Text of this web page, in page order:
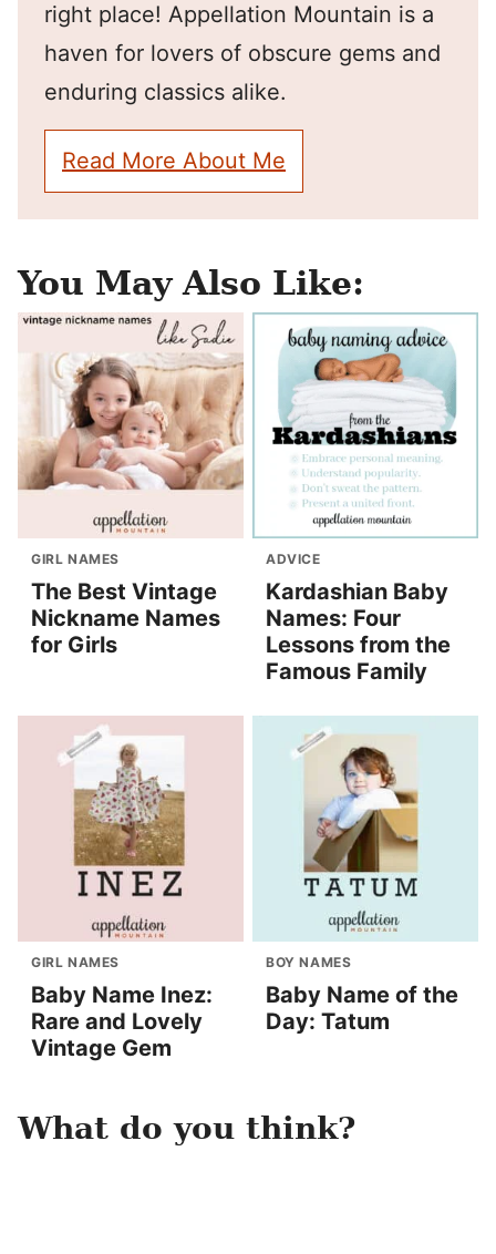
right place! Appellation Mountain is a
haven for lovers of obscure gems and
enduring classics alike.
Read More About Me
You May Also Like:
GIRL NAMES
The Best Vintage
Nickname Names
for Girls
ADVICE
Kardashian Baby
Names: Four
Lessons from the
Famous Family
GIRL NAMES
Baby Name Inez:
Rare and Lovely
Vintage Gem
BOY NAMES
Baby Name of the
Day: Tatum
What do you think?